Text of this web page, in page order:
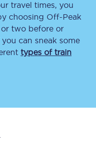
travel times, you
choosing Off-Peak
two before or
can sneak some
types of train